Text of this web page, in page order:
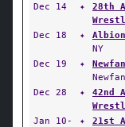
Dec 14
✦
28th
Dec 18
✦
NY
Dec 19
✦
Dec 28
✦
42nd
Jan 10-
✦
21st